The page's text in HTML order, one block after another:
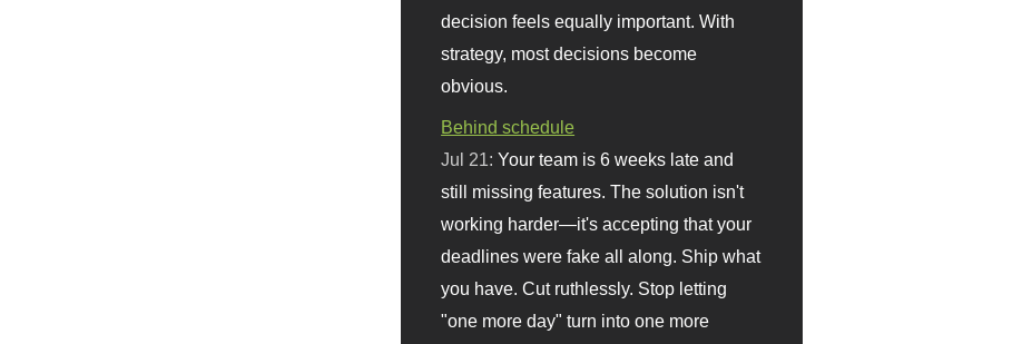
decision feels equally important. With
strategy, most decisions become
obvious.
Behind schedule
Jul 21:Your team is 6 weeks late and
still missing features. The solution isn't
working harder—it's accepting that your
deadlines were fake all along. Ship what
you have. Cut ruthlessly. Stop letting
"one more day" turn into one more